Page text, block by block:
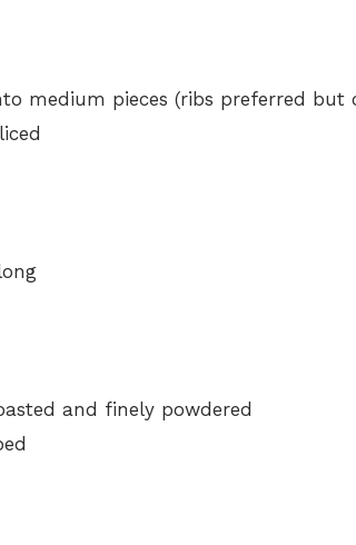
medium pieces (ribs preferred but
and finely powdered